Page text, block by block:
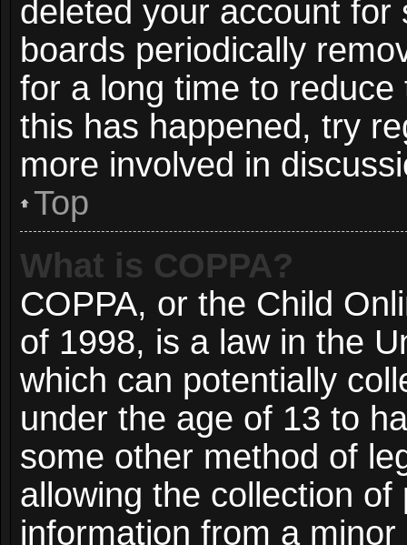
deleted your account
boards periodically
for a long time to
this has happened, try
more involved in
Top
What is COPPA?
COPPA, or the Child
of 1998, is a law in the
which can potentially
under the age of 13 to
some other method of
allowing the collection
information from a